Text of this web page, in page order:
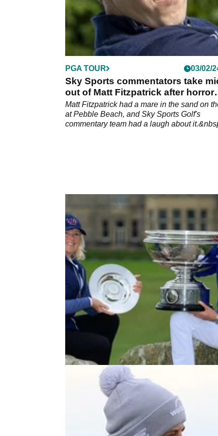
PGA TOUR 03/02/
Sky Sports commentators take
out of Matt Fitzpatrick after horror
sand show
Matt Fitzpatrick had a mare in the sand on
at Pebble Beach, and Sky Sports Golf's
commentary team had a laugh about
DP WORLD TOUR
Matt Fitzpatrick says his Mum
like Tiger Woods" at Dunhill Links
Matt Fitzpatrick just linked his Mum to Tiger
Woods after winning Dunhill Links team
event.&nbsp;